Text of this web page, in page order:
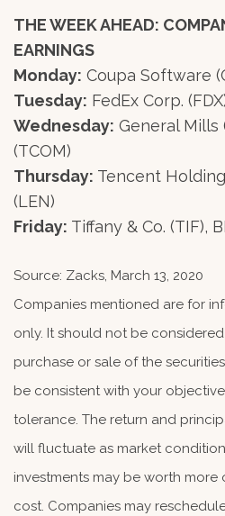
THE WEEK AHEAD:
EARNINGS
Monday: Coupa Software
Tuesday: FedEx Corp.
Wednesday: General Mills
(TCOM)
Thursday: Tencent
(LEN)
Friday: Tiffany & Co. (TIF),
Source: Zacks, March 13, 2020
Companies mentioned are for
only. It should not be
purchase or sale of the
be consistent with your
tolerance. The return and
will fluctuate as market
investments may be worth more
cost. Companies may